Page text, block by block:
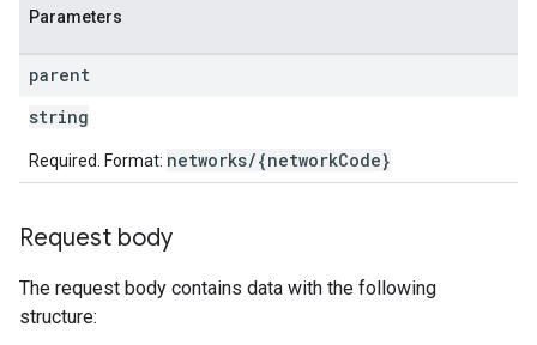
Parameters
parent
string
Required. Format: networks/{networkCode}
Request body
The request body contains data with the following
structure: